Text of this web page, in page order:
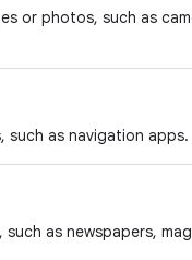
or photos, such as
such as navigation apps.
as newspapers,